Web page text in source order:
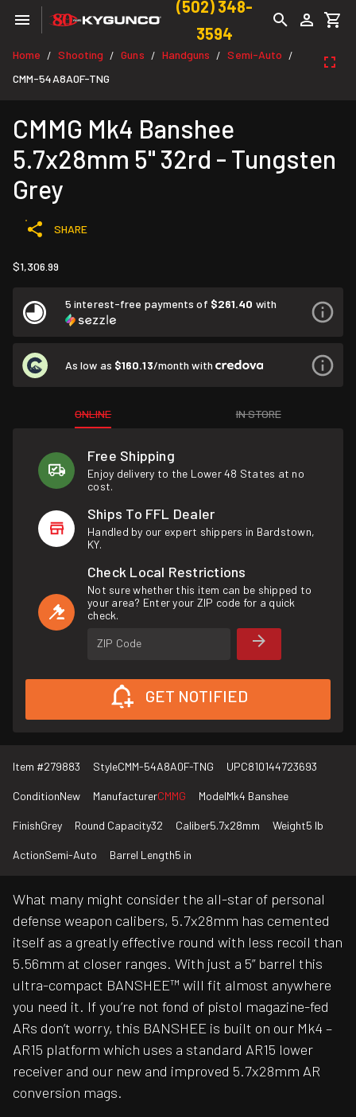
(502) 348-
3594
Home / Shooting / Guns / Handguns / Semi-Auto /
CMM-54A8A0F-TNG
CMMG Mk4 Banshee
5.7x28mm 5" 32rd - Tungsten
Grey
SHARE
$1,306.99
5 interest-free payments of $261.40 with
As low as $160.13/month with
ONLINE IN STORE
Free Shipping
Enjoy delivery to the Lower 48 States at no
cost.
Ships To FFL Dealer
Handled by our expert shippers in Bardstown,
KY.
Check Local Restrictions
Not sure whether this item can be shipped to
your area? Enter your ZIP code for a quick
check.
ZIP Code
GET NOTIFIED
Item #279883 StyleCMM-54A8A0F-TNG UPC810144723693
ConditionNew ManufacturerCMMG ModelMk4 Banshee
FinishGrey Round Capacity32 Caliber5.7x28mm Weight5 lb
ActionSemi-Auto Barrel Length5 in
What many might consider the all-star of personal
defense weapon calibers, 5.7x28mm has cemented
itself as a greatly effective round with less recoil than
5.56mm at closer ranges. With just a 5” barrel this
ultra-compact BANSHEE™ will fit almost anywhere
you need it. If you’re not fond of pistol magazine-fed
ARs don’t worry, this BANSHEE is built on our Mk4 –
AR15 platform which uses a standard AR15 lower
receiver and our new and improved 5.7x28mm AR
conversion mags.